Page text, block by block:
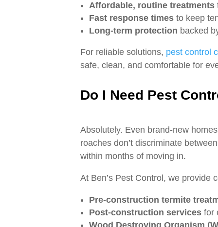
Affordable, routine treatments
Fast response timesto keep
Long‑term protection backed
For reliable solutions, pest control
safe, clean, and comfortable for
Do I Need Pest
Absolutely. Even brand‑new
roaches don’t discriminate
within months of moving in.
At Ben’s Pest Control, we provide
Pre‑construction termite
Post‑construction servicesfor
Wood Destroying Organism